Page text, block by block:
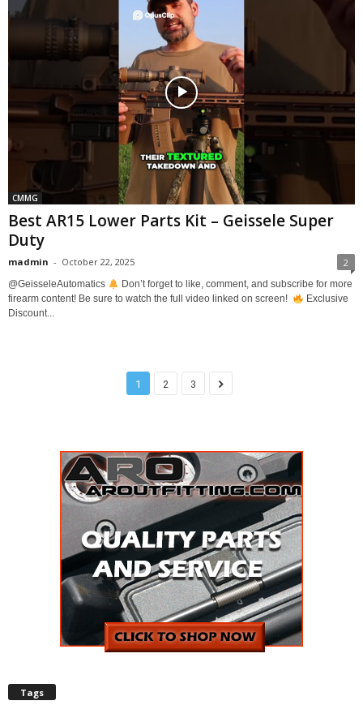
CMMG
Best AR15 Lower Parts Kit – Geissele Super
Duty
madmin - October 22, 2025 2
@GeisseleAutomatics
Don’t forget to like, comment, and subscribe for more
firearm content! Be sure to watch the full video linked on screen!
Exclusive
Discount...
1 2 3
Tags